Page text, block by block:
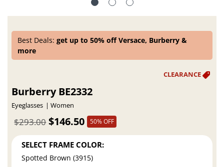
Best Deals:get up to 50% off Versace, Burberry &
more
Burberry BE2332
Eyeglasses Women
$146.50
$293.00 50% OFF
SELECT FRAME COLOR:
Spotted Brown (3915)